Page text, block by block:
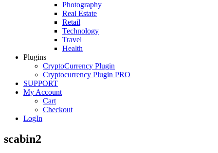
Photography
Real Estate
Retail
Technology
Travel
Health
Plugins
CryptoCurrency Plugin
Cryptocurrency Plugin PRO
SUPPORT
My Account
Cart
Checkout
LogIn
scabin2